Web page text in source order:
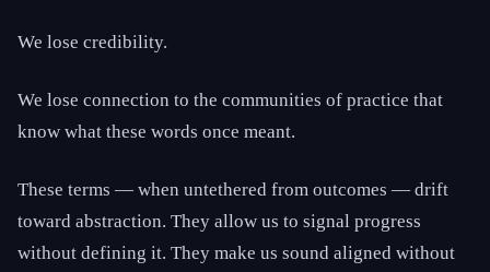
We lose credibility.
We lose connection to the communities of practice that
know what these words once meant.
These terms — when untethered from outcomes — drift
toward abstraction. They allow us to signal progress
without defining it. They make us sound aligned without